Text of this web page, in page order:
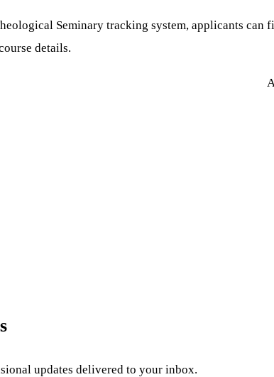
Seminary tracking system, applicants
details.
updates delivered to your inbox.